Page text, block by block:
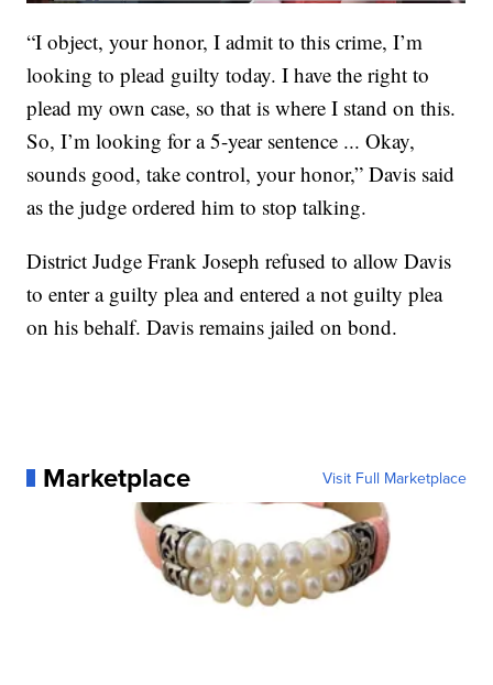
“I object, your honor, I admit to this crime, I’m
looking to plead guilty today. I have the right to
plead my own case, so that is where I stand on this.
So, I’m looking for a 5-year sentence ... Okay,
sounds good, take control, your honor,” Davis said
as the judge ordered him to stop talking.
District Judge Frank Joseph refused to allow Davis
to enter a guilty plea and entered a not guilty plea
on his behalf. Davis remains jailed on bond.
Marketplace Visit Full Marketplace